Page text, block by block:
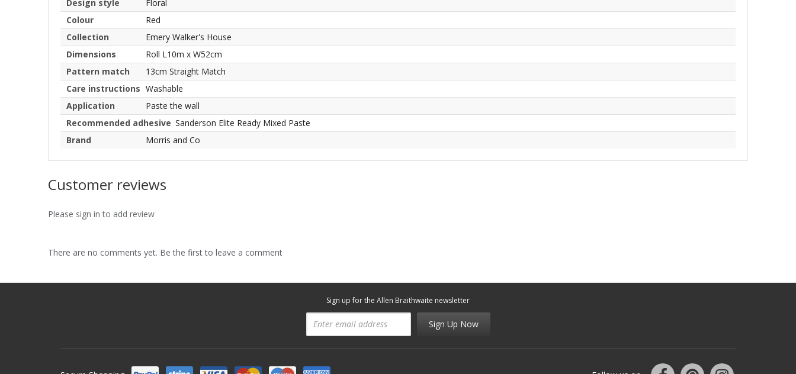
Design style
Floral
Colour
Red
Collection
Emery Walker's House
Dimensions
Roll L10m x W52cm
Pattern match
13cm Straight Match
Care instructions Washable
Application
Paste the wall
Recommended adhesive Sanderson Elite Ready Mixed Paste
Brand
Morris and Co
Customer reviews
Please sign in to add review
There are no comments yet. Be the first to leave a comment
Sign up for the Allen Braithwaite newsletter
Sign Up Now